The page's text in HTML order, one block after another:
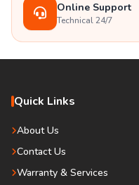
Online Support
Technical 24/7
Quick Links
About Us
Contact Us
Warranty & Services